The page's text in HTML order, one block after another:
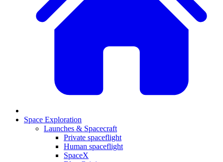
Space Exploration
Launches & Spacecraft
Private spaceflight
Human spaceflight
SpaceX